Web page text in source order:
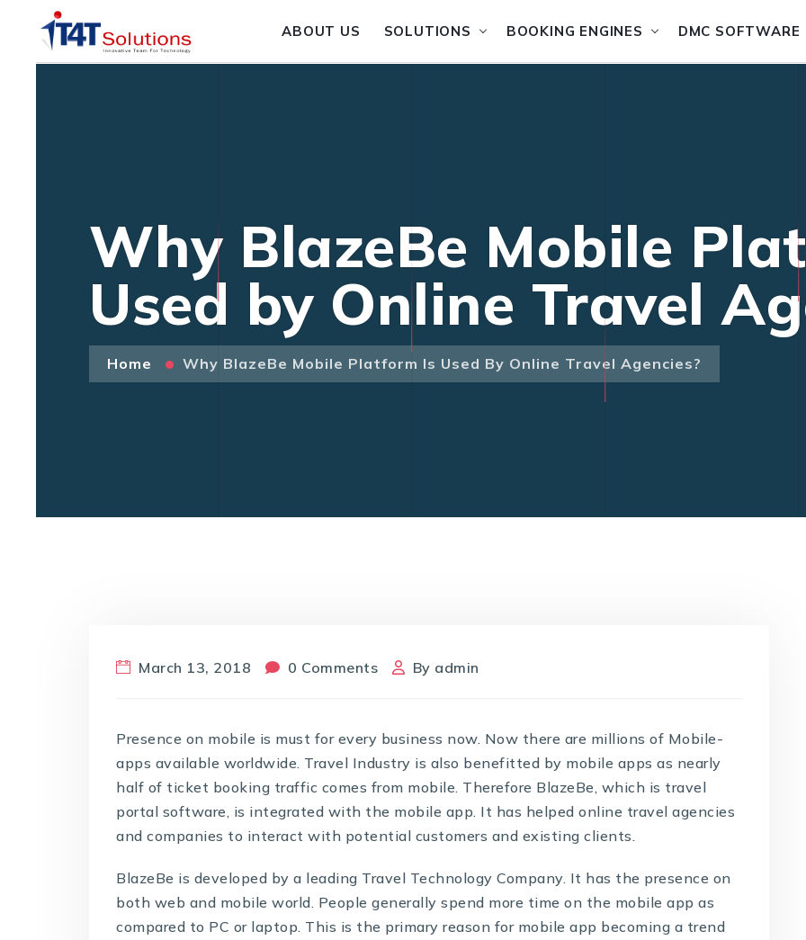
ABOUT US SOLUTIONS BOOKING ENGINES DMC SOFTWARE
Why BlazeBe Mobile
Used by Online Travel
Home Why BlazeBe Mobile Platform Is Used By Online Travel Agencies?
March 13, 2018 0 Comments By admin
Presence on mobile is must for every business now. Now there are millions of Mobile-
apps available worldwide. Travel Industry is also benefitted by mobile apps as nearly
half of ticket booking traffic comes from mobile. Therefore BlazeBe, which is travel
portal software, is integrated with the mobile app. It has helped online travel agencies
and companies to interact with potential customers and existing clients.
BlazeBe is developed by a leading Travel Technology Company. It has the presence on
both web and mobile world. People generally spend more time on the mobile app as
compared to PC or laptop. This is the primary reason for mobile app becoming a trend